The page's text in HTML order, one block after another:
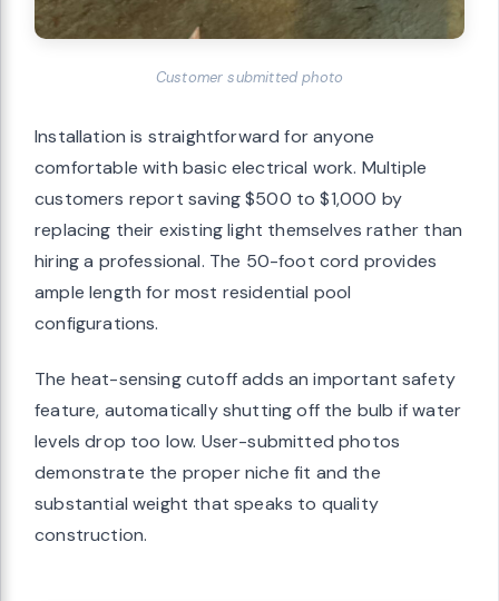
Customer submitted photo
Installation is straightforward for anyone
comfortable with basic electrical work. Multiple
customers report saving $500 to $1,000 by
replacing their existing light themselves rather than
hiring a professional. The 50-foot cord provides
ample length for most residential pool
configurations.
The heat-sensing cutoff adds an important safety
feature, automatically shutting off the bulb if water
levels drop too low. User-submitted photos
demonstrate the proper niche fit and the
substantial weight that speaks to quality
construction.